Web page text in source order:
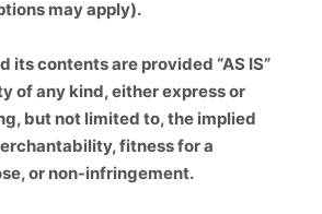
may apply).
its contents are provided “AS IS”
of any kind, either express or
but not limited to, the implied
fitness for a
or non-infringement.